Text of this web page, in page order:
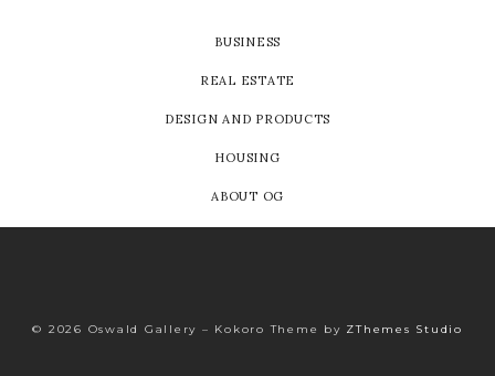
BUSINESS
REAL ESTATE
DESIGN AND PRODUCTS
HOUSING
ABOUT OG
© 2026 Oswald Gallery – Kokoro Theme by ZThemes Studio